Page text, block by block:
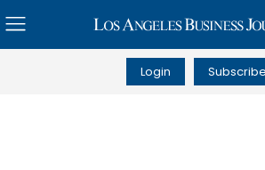
Login Subscribe